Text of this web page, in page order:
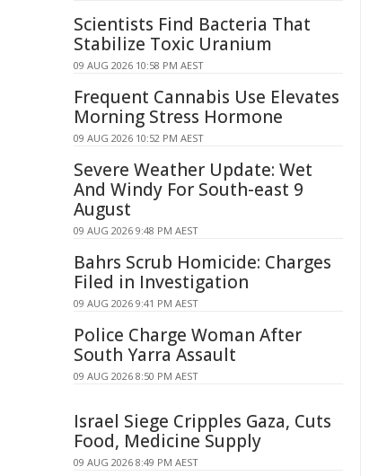
Scientists Find Bacteria That
Stabilize Toxic Uranium
09 AUG 2026 10:58 PM AEST
Frequent Cannabis Use Elevates
Morning Stress Hormone
09 AUG 2026 10:52 PM AEST
Severe Weather Update: Wet
And Windy For South-east 9
August
09 AUG 2026 9:48 PM AEST
Bahrs Scrub Homicide: Charges
Filed in Investigation
09 AUG 2026 9:41 PM AEST
Police Charge Woman After
South Yarra Assault
09 AUG 2026 8:50 PM AEST
Israel Siege Cripples Gaza, Cuts
Food, Medicine Supply
09 AUG 2026 8:49 PM AEST